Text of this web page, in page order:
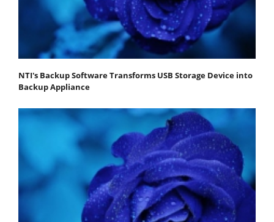
NTI's Backup Software Transforms USB Storage Device into
Backup Appliance